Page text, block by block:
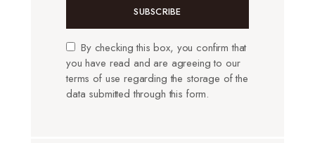
SUBSCRIBE
By checking this box, you confirm that
you have read and are agreeing to our
terms of use regarding the storage of the
data submitted through this form.